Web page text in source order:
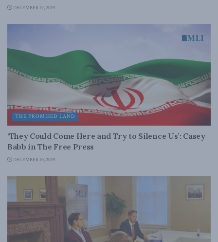
DECEMBER 19, 2025
THE PROMISED LAND
‘They Could Come Here and Try to Silence Us’: Casey
Babb in The Free Press
DECEMBER 10, 2025